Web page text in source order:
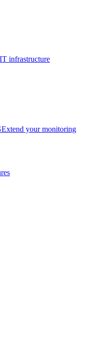
infrastructure
Extend your monitoring